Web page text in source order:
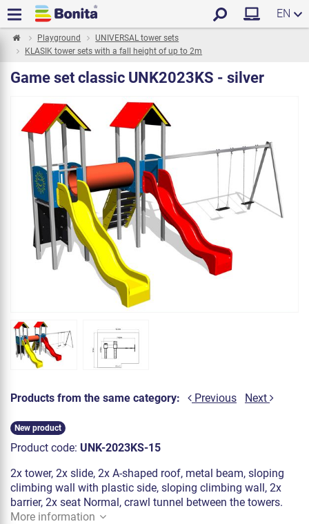
EN
Playground
UNIVERSAL tower sets
KLASIK tower sets with a fall height of up to 2m
Game set classic UNK2023KS - silver
Products from the same category: Previous Next
New product
Product code: UNK-2023KS-15
2x tower, 2x slide, 2x A-shaped roof, metal beam, sloping
climbing wall with plastic side, sloping climbing wall, 2x
barrier, 2x seat Normal, crawl tunnel between the towers.
More information